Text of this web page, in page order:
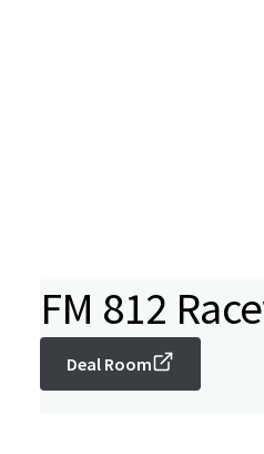
FM 812
Deal Room